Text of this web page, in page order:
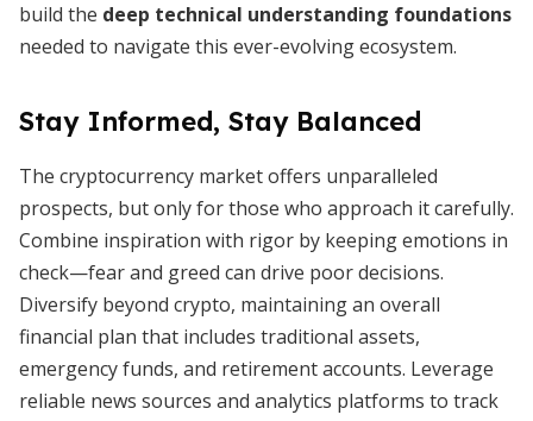
build the deep technical understanding foundations
needed to navigate this ever-evolving ecosystem.
Stay Informed, Stay Balanced
The cryptocurrency market offers unparalleled
prospects, but only for those who approach it carefully.
Combine inspiration with rigor by keeping emotions in
check—fear and greed can drive poor decisions.
Diversify beyond crypto, maintaining an overall
financial plan that includes traditional assets,
emergency funds, and retirement accounts. Leverage
reliable news sources and analytics platforms to track